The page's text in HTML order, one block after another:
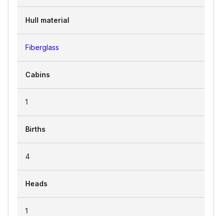
Hull material
Fiberglass
Cabins
1
Births
4
Heads
1